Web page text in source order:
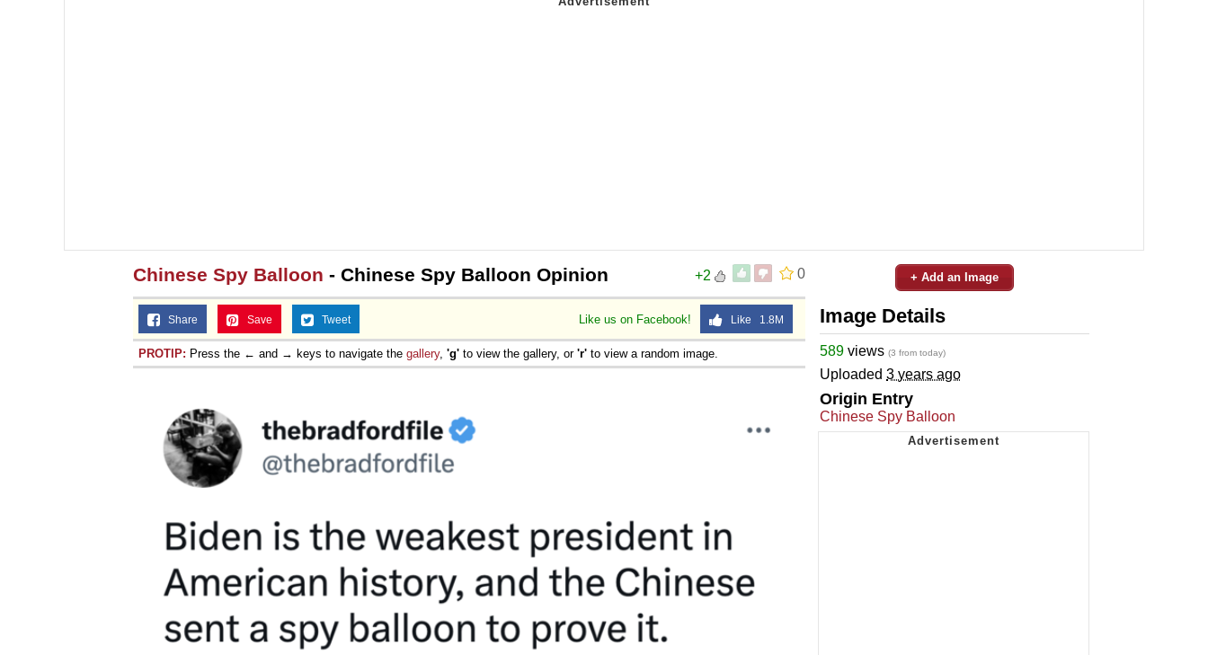
0
+2
Chinese Spy Balloon - Chinese Spy Balloon Opinion
Like us on Facebook! Like 1.8M
Share Save Tweet
PROTIP: Press the ← and → keys to navigate the gallery, 'g' to view the gallery, or 'r' to view a random image.
+ Add an Image
Image Details
589 views (3 from today)
Uploaded 3 years ago
Origin Entry
Chinese Spy Balloon